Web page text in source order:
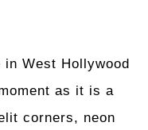
West Hollywood
as it is a
corners, neon